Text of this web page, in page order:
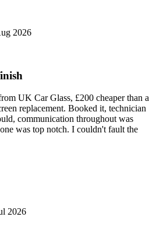
2026
UK Car Glass, £200 cheaper than a
replacement. Booked it, technician
communication throughout was
was top notch. I couldn't fault the
2026